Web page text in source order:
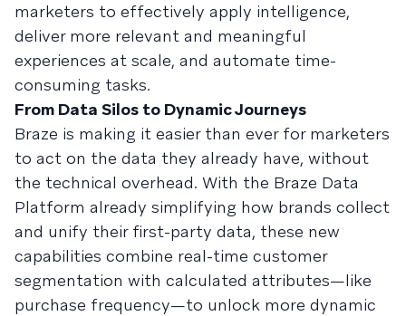
marketers to effectively apply intelligence,
deliver more relevant and meaningful
experiences at scale, and automate time-
consuming tasks.
From Data Silos to Dynamic Journeys
Braze is making it easier than ever for marketers
to act on the data they already have, without
the technical overhead. With the Braze Data
Platform already simplifying how brands collect
and unify their first-party data, these new
capabilities combine real-time customer
segmentation with calculated attributes—like
purchase frequency—to unlock more dynamic